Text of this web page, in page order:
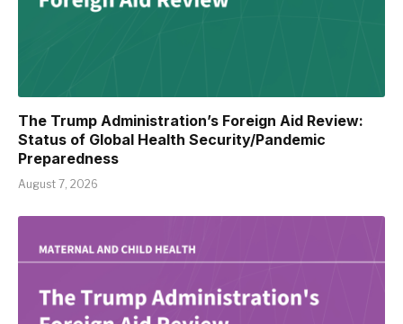
The Trump Administration’s Foreign Aid Review:
Status of Global Health Security/Pandemic
Preparedness
August 7, 2026